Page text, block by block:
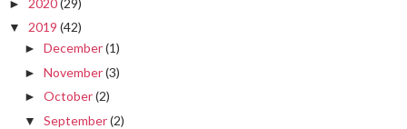
►
▼ 2019 (42)
► December(1)
► November(3)
► October(2)
▼ September(2)